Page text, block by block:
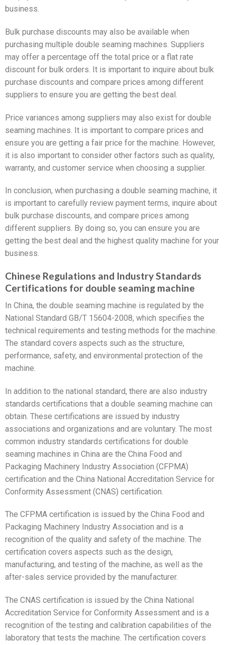
business.
Bulk purchase discounts may also be available when
purchasing multiple double seaming machines. Suppliers
may offer a percentage off the total price or a flat rate
discount for bulk orders. It is important to inquire about bulk
purchase discounts and compare prices among different
suppliers to ensure you are getting the best deal.
Price variances among suppliers may also exist for double
seaming machines. It is important to compare prices and
ensure you are getting a fair price for the machine. However,
it is also important to consider other factors such as quality,
warranty, and customer service when choosing a supplier.
In conclusion, when purchasing a double seaming machine, it
is important to carefully review payment terms, inquire about
bulk purchase discounts, and compare prices among
different suppliers. By doing so, you can ensure you are
getting the best deal and the highest quality machine for your
business.
Chinese Regulations and Industry Standards
Certifications for double seaming machine
In China, the double seaming machine is regulated by the
National Standard GB/T 15604-2008, which specifies the
technical requirements and testing methods for the machine.
The standard covers aspects such as the structure,
performance, safety, and environmental protection of the
machine.
In addition to the national standard, there are also industry
standards certifications that a double seaming machine can
obtain. These certifications are issued by industry
associations and organizations and are voluntary. The most
common industry standards certifications for double
seaming machines in China are the China Food and
Packaging Machinery Industry Association (CFPMA)
certification and the China National Accreditation Service for
Conformity Assessment (CNAS) certification.
The CFPMA certification is issued by the China Food and
Packaging Machinery Industry Association and is a
recognition of the quality and safety of the machine. The
certification covers aspects such as the design,
manufacturing, and testing of the machine, as well as the
after-sales service provided by the manufacturer.
The CNAS certification is issued by the China National
Accreditation Service for Conformity Assessment and is a
recognition of the testing and calibration capabilities of the
laboratory that tests the machine. The certification covers